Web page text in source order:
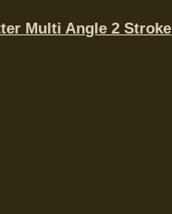
Multi Angle 2 Stroke